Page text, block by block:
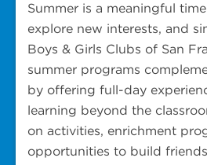
Summer is a meaningful
explore new interests, and
Boys & Girls Clubs of San
summer programs
by offering full-day
learning beyond the
on activities, enrichment
opportunities to build